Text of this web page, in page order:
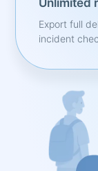
Unlimited
Export full
incident